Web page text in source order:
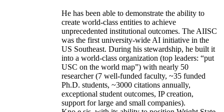
He has been able to demonstrate the ability to
create world-class entities to achieve
unprecedented institutional outcomes. The AIISC
was the first university-wide AI initiative in the
US Southeast. During his stewardship, he built it
into a world-class organization (top leaders: “put
USC on the world map”) with nearly 50
researcher (7 well-funded faculty, ~35 funded
Ph.D. students, ~3000 citations annually,
exceptional student outcomes, IP creation,
support for large and small companies).